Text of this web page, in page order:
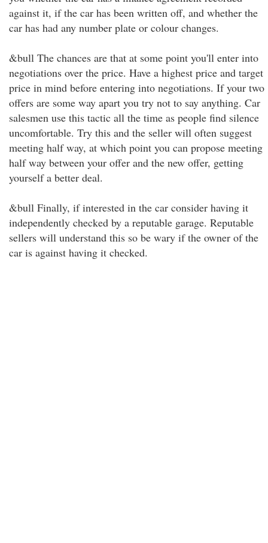
against it, if the car has been written off, and whether the
car has had any number plate or colour changes.
&bull The chances are that at some point you'll enter into
negotiations over the price. Have a highest price and target
price in mind before entering into negotiations. If your two
offers are some way apart you try not to say anything. Car
salesmen use this tactic all the time as people find silence
uncomfortable. Try this and the seller will often suggest
meeting half way, at which point you can propose meeting
half way between your offer and the new offer, getting
yourself a better deal.
&bull Finally, if interested in the car consider having it
independently checked by a reputable garage. Reputable
sellers will understand this so be wary if the owner of the
car is against having it checked.